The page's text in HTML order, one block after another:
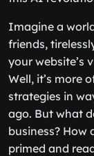
Imagine a
friends,
your website’s
Well, it’s more
strategies in
ago. But what
business? How
primed and